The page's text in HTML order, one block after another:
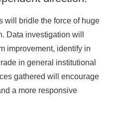
will bridle the force of huge
Data investigation will
improvement, identify in
in general institutional
gathered will encourage
a more responsive